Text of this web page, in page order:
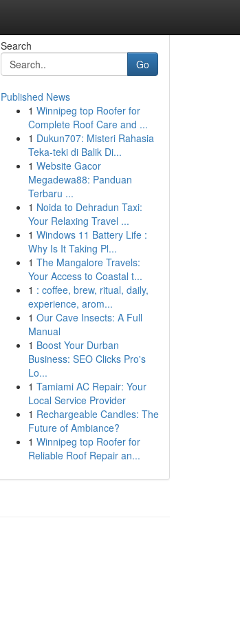
Search
Go
Published News
1 Winnipeg top Roofer for
Complete Roof Care and ...
1 Dukun707: Misteri Rahasia
Teka-teki di Balik Di...
1 Website Gacor
Megadewa88: Panduan
Terbaru ...
1 Noida to Dehradun Taxi:
Your Relaxing Travel ...
1 Windows 11 Battery Life :
Why Is It Taking Pl...
1 The Mangalore Travels:
Your Access to Coastal t...
1 : coffee, brew, ritual, daily,
experience, arom...
1 Our Cave Insects: A Full
Manual
1 Boost Your Durban
Business: SEO Clicks Pro's
Lo...
1 Tamiami AC Repair: Your
Local Service Provider
1 Rechargeable Candles: The
Future of Ambiance?
1 Winnipeg top Roofer for
Reliable Roof Repair an...